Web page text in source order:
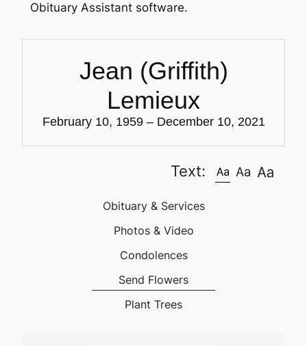
Obituary Assistant software.
Jean (Griffith)
Lemieux
February 10, 1959 – December 10, 2021
Text:
Obituary & Services
Photos & Video
Condolences
Send Flowers
Plant Trees